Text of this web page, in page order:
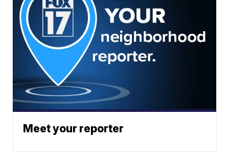
Meet your reporter